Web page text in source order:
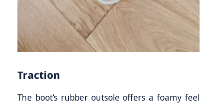
Traction
The boot’s rubber outsole offers a foamy feel